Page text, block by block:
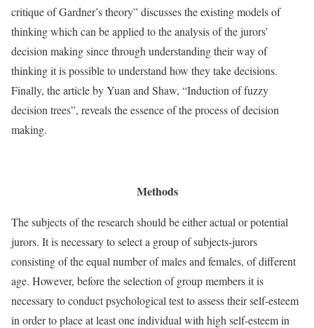
critique of Gardner’s theory” discusses the existing models of
thinking which can be applied to the analysis of the jurors’
decision making since through understanding their way of
thinking it is possible to understand how they take decisions.
Finally, the article by Yuan and Shaw, “Induction of fuzzy
decision trees”, reveals the essence of the process of decision
making.
Methods
The subjects of the research should be either actual or potential
jurors. It is necessary to select a group of subjects-jurors
consisting of the equal number of males and females, of different
age. However, before the selection of group members it is
necessary to conduct psychological test to assess their self-esteem
in order to place at least one individual with high self-esteem in